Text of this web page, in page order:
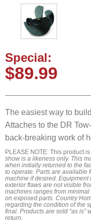
Special:
$89.99
The easiest way to
Attaches to the DR
back-breaking work of
PLEASE NOTE: This product
show is a likeness only. This
when initially returned to the
to operate. Parts are available
machine if desired.
exterior flaws are not visible
machines ranges from
on exposed parts. Country
regarding the condition of the
final. Products are sold “as is”
return.